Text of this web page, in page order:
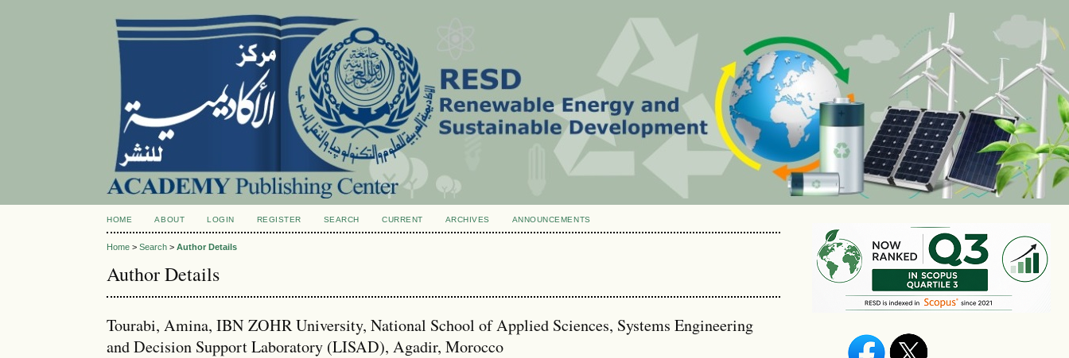
HOME ABOUT LOGIN REGISTER SEARCH CURRENT ARCHIVES ANNOUNCEMENTS
Home >Search >Author Details
Author Details
Tourabi, Amina, IBN ZOHR University, National School of Applied Sciences, Systems Engineering
and Decision Support Laboratory (LISAD), Agadir, Morocco